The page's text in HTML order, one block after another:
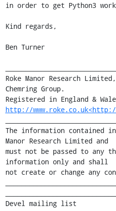
in order to get Python3
Kind regards,
Ben Turner
Roke Manor Research
Chemring Group.
http://
The information contained
Manor Research Limited and
must not be passed to any
information only and shall
not create or change any
Devel mailing list